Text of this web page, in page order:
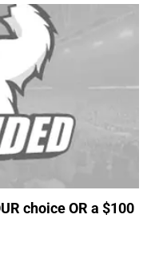
choice OR a $100